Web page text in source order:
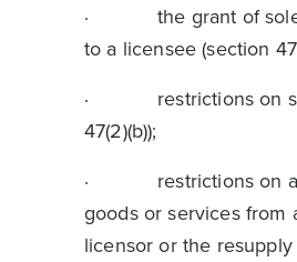
· the grant of sole
to a licensee (section
· restrictions on
47(2)(b));
· restrictions on a
goods or services from
licensor or the